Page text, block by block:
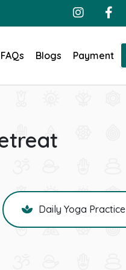
FAQs Blogs Payment
Daily Yoga Practice